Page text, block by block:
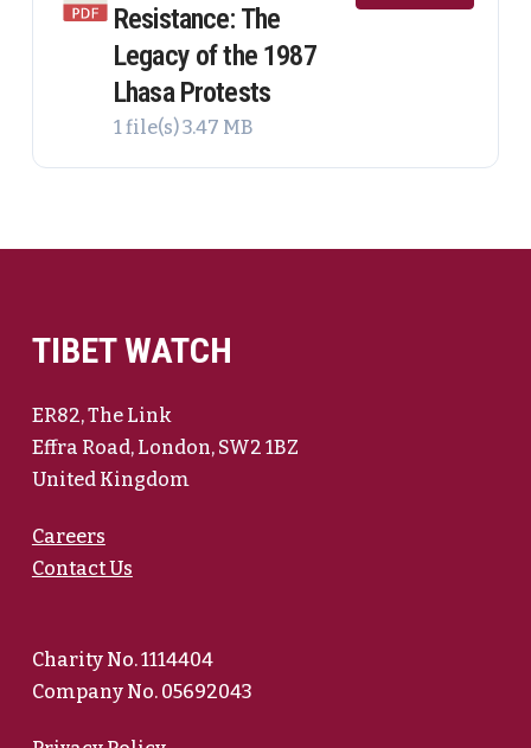
Resistance: The
Legacy of the 1987
Lhasa Protests
1 file(s)3.47 MB
TIBET WATCH
ER82, The Link
Effra Road, London, SW2 1BZ
United Kingdom
Careers
Contact Us
Charity No. 1114404
Company No. 05692043